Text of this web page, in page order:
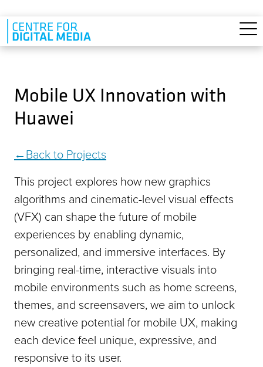
Skip to main content
Mobile UX Innovation with
Huawei
Back to Projects
This project explores how new graphics
algorithms and cinematic-level visual effects
(VFX) can shape the future of mobile
experiences by enabling dynamic,
personalized, and immersive interfaces. By
bringing real-time, interactive visuals into
mobile environments such as home screens,
themes, and screensavers, we aim to unlock
new creative potential for mobile UX, making
each device feel unique, expressive, and
responsive to its user.